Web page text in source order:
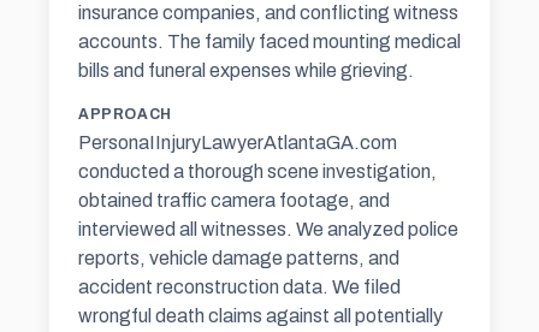
insurance companies, and conflicting witness
accounts. The family faced mounting medical
bills and funeral expenses while grieving.
APPROACH
PersonaIInjuryLawyerAtlantaGA.com
conducted a thorough scene investigation,
obtained traffic camera footage, and
interviewed all witnesses. We analyzed police
reports, vehicle damage patterns, and
accident reconstruction data. We filed
wrongful death claims against all potentially